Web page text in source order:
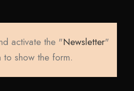
activate the "Newsletter"
to show the form.